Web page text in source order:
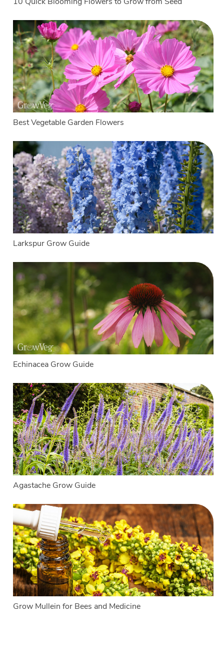
Best Vegetable Garden Flowers
Larkspur Grow Guide
Echinacea Grow Guide
Agastache Grow Guide
Grow Mullein for Bees and Medicine